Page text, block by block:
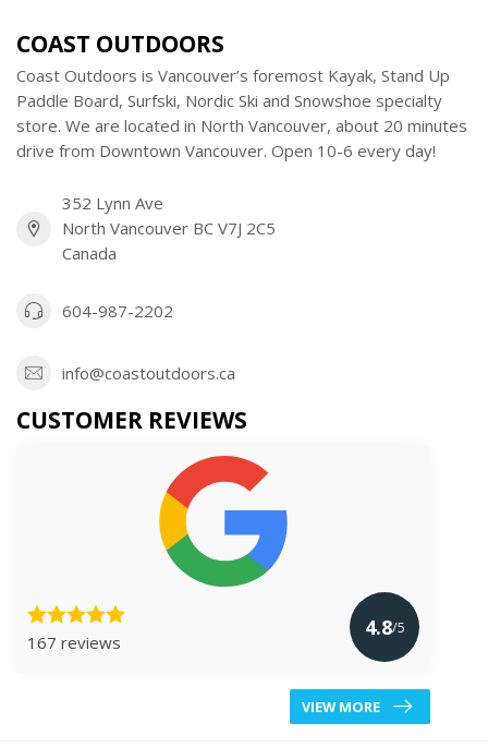
COAST OUTDOORS
Coast Outdoors is Vancouver’s foremost Kayak, Stand Up
Paddle Board, Surfski, Nordic Ski and Snowshoe specialty
store. We are located in North Vancouver, about 20 minutes
drive from Downtown Vancouver. Open 10-6 every day!
352 Lynn Ave
North Vancouver BC V7J 2C5
Canada
604-987-2202
info@coastoutdoors.ca
CUSTOMER REVIEWS
167 reviews
4.8/5
VIEW MORE